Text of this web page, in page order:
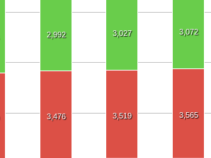
2,992 3,027 3,072
3,476 3,519 3,565